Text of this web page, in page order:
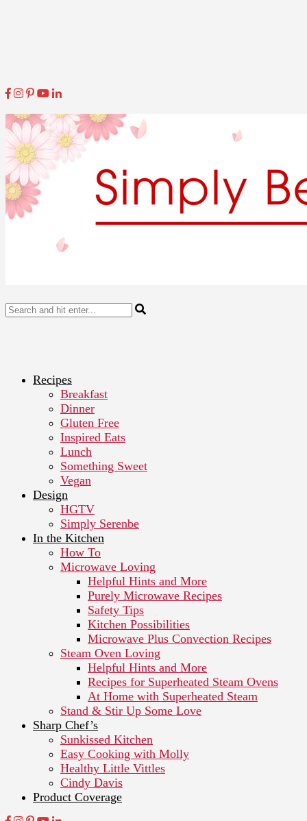
Recipes
Breakfast
Dinner
Gluten Free
Inspired Eats
Lunch
Something Sweet
Vegan
Design
HGTV
Simply Serenbe
In the Kitchen
How To
Microwave Loving
Helpful Hints and More
Purely Microwave Recipes
Safety Tips
Kitchen Possibilities
Microwave Plus Convection Recipes
Steam Oven Loving
Helpful Hints and More
Recipes for Superheated Steam Ovens
At Home with Superheated Steam
Stand & Stir Up Some Love
Sharp Chef’s
Sunkissed Kitchen
Easy Cooking with Molly
Healthy Little Vittles
Cindy Davis
Product Coverage